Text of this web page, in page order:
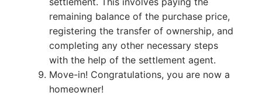
remaining balance of the purchase price,
registering the transfer of ownership, and
completing any other necessary steps
with the help of the settlement agent.
Move-in! Congratulations, you are now a
homeowner!